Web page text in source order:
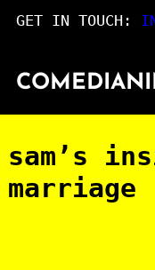
to
GET IN TOUCH:
sam’s
marriage